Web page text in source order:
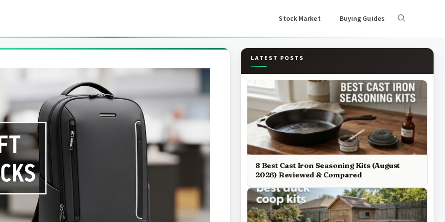
Stock Market Buying Guides
LATEST POSTS
8 Best Cast Iron Seasoning Kits (August
2026) Reviewed & Compared